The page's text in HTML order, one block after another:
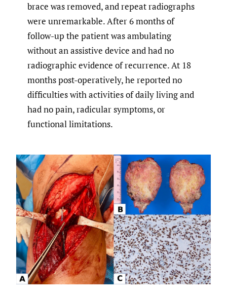
brace was removed, and repeat radiographs
were unremarkable. After 6 months of
follow-up the patient was ambulating
without an assistive device and had no
radiographic evidence of recurrence. At 18
months post-operatively, he reported no
difficulties with activities of daily living and
had no pain, radicular symptoms, or
functional limitations.